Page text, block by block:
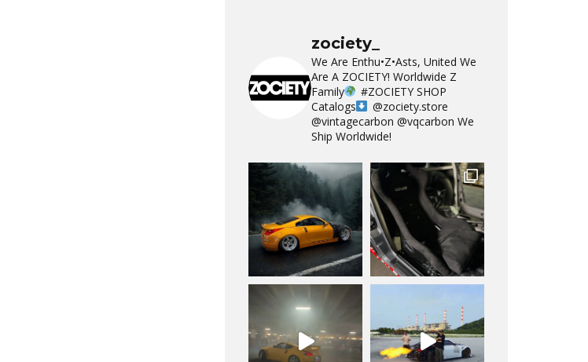
zociety_
We Are Enthu•Z•Asts, United We
Are A ZOCIETY! Worldwide Z
Family
#ZOCIETY SHOP
Catalogs
@zociety.store
@vintagecarbon @vqcarbon We
Ship Worldwide!